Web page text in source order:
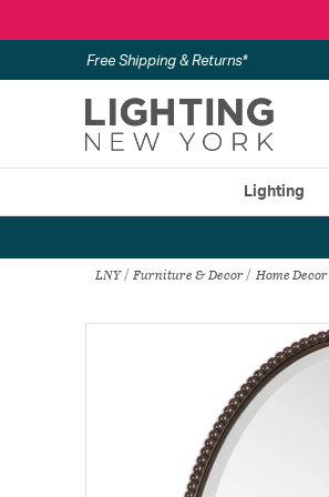
Free Shipping & Returns*
Lighting
LNY Furniture & Decor Home Decor